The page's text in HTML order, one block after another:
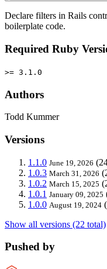
Declare filters in Rails
boilerplate code.
Required Ruby
>= 3.1.0
Authors
Todd Kummer
Versions
1.1.0 June 19, 2026
1.0.3 March 31, 2026
1.0.2 March 15, 2025
1.0.1 January 09, 2025
1.0.0 August 19, 2024
Show all versions (22 total)
Pushed by